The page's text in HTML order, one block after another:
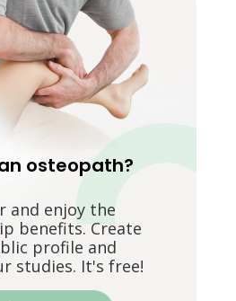
osteopath?
and enjoy the
benefits. Create
profile and
studies. It's free!